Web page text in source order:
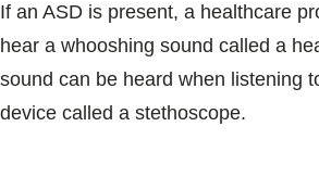
If an ASD is present, a healthcare
hear a whooshing sound called a
sound can be heard when listening
device called a stethoscope.